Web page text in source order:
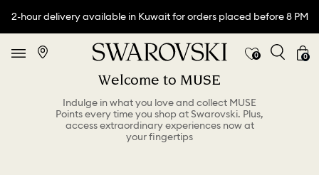
2-hour delivery available in Kuwait for orders placed before 8 PM
0 0
Welcome to MUSE
Indulge in what you love and collect MUSE
Points every time you shop at Swarovski. Plus,
access extraordinary experiences now at
your fingertips